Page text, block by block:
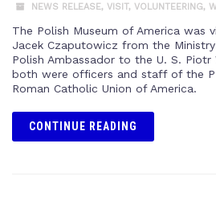
NEWS RELEASE, VISIT, VOLUNTEERING,
The Polish Museum of America was
Jacek Czaputowicz from the
Polish Ambassador to the U. S. Piotr
both were officers and staff of the
Roman Catholic Union of America.
CONTINUE READING